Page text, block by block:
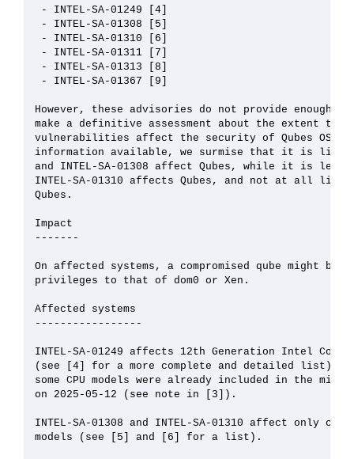
- INTEL-SA-01249 [4]
- INTEL-SA-01308 [5]
- INTEL-SA-01310 [6]
- INTEL-SA-01311 [7]
- INTEL-SA-01313 [8]
- INTEL-SA-01367 [9]
However, these advisories do not provide enough
make a definitive assessment about the extent to
vulnerabilities affect the security of Qubes OS.
information available, we surmise that it is likely
and INTEL-SA-01308 affect Qubes, while it is
INTEL-SA-01310 affects Qubes, and not at all
Qubes.
Impact
-------
On affected systems, a compromised qube might
privileges to that of dom0 or Xen.
Affected systems
-----------------
INTEL-SA-01249 affects 12th Generation Intel Core
(see [4] for a more complete and detailed list).
some CPU models were already included in the
on 2025-05-12 (see note in [3]).
INTEL-SA-01308 and INTEL-SA-01310 affect only
models (see [5] and [6] for a list).